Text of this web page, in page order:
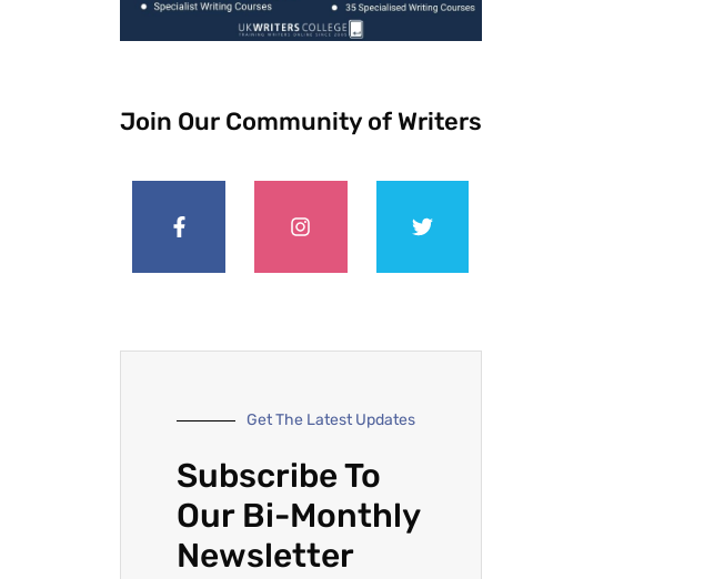
Join Our Community of Writers
Get The Latest Updates
Subscribe To
Our Bi-Monthly
Newsletter